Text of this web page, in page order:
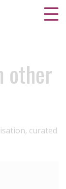
other
curated